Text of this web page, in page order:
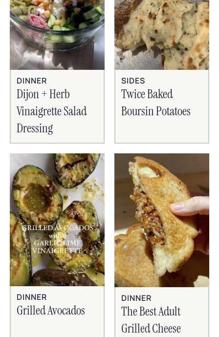
DINNER
Dijon + Herb
Vinaigrette Salad
Dressing
SIDES
Twice Baked
Boursin Potatoes
DINNER
Grilled Avocados
DINNER
The Best Adult
Grilled Cheese